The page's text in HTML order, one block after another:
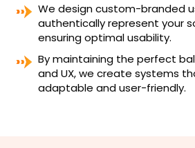
We design custom-branded
authentically represent your
ensuring optimal usability.
By maintaining the perfect
and UX, we create systems
adaptable and user-friendly.